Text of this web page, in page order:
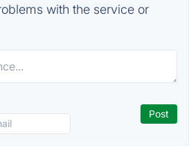
with the service or